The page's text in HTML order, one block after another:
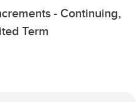
- Continuing,
Term